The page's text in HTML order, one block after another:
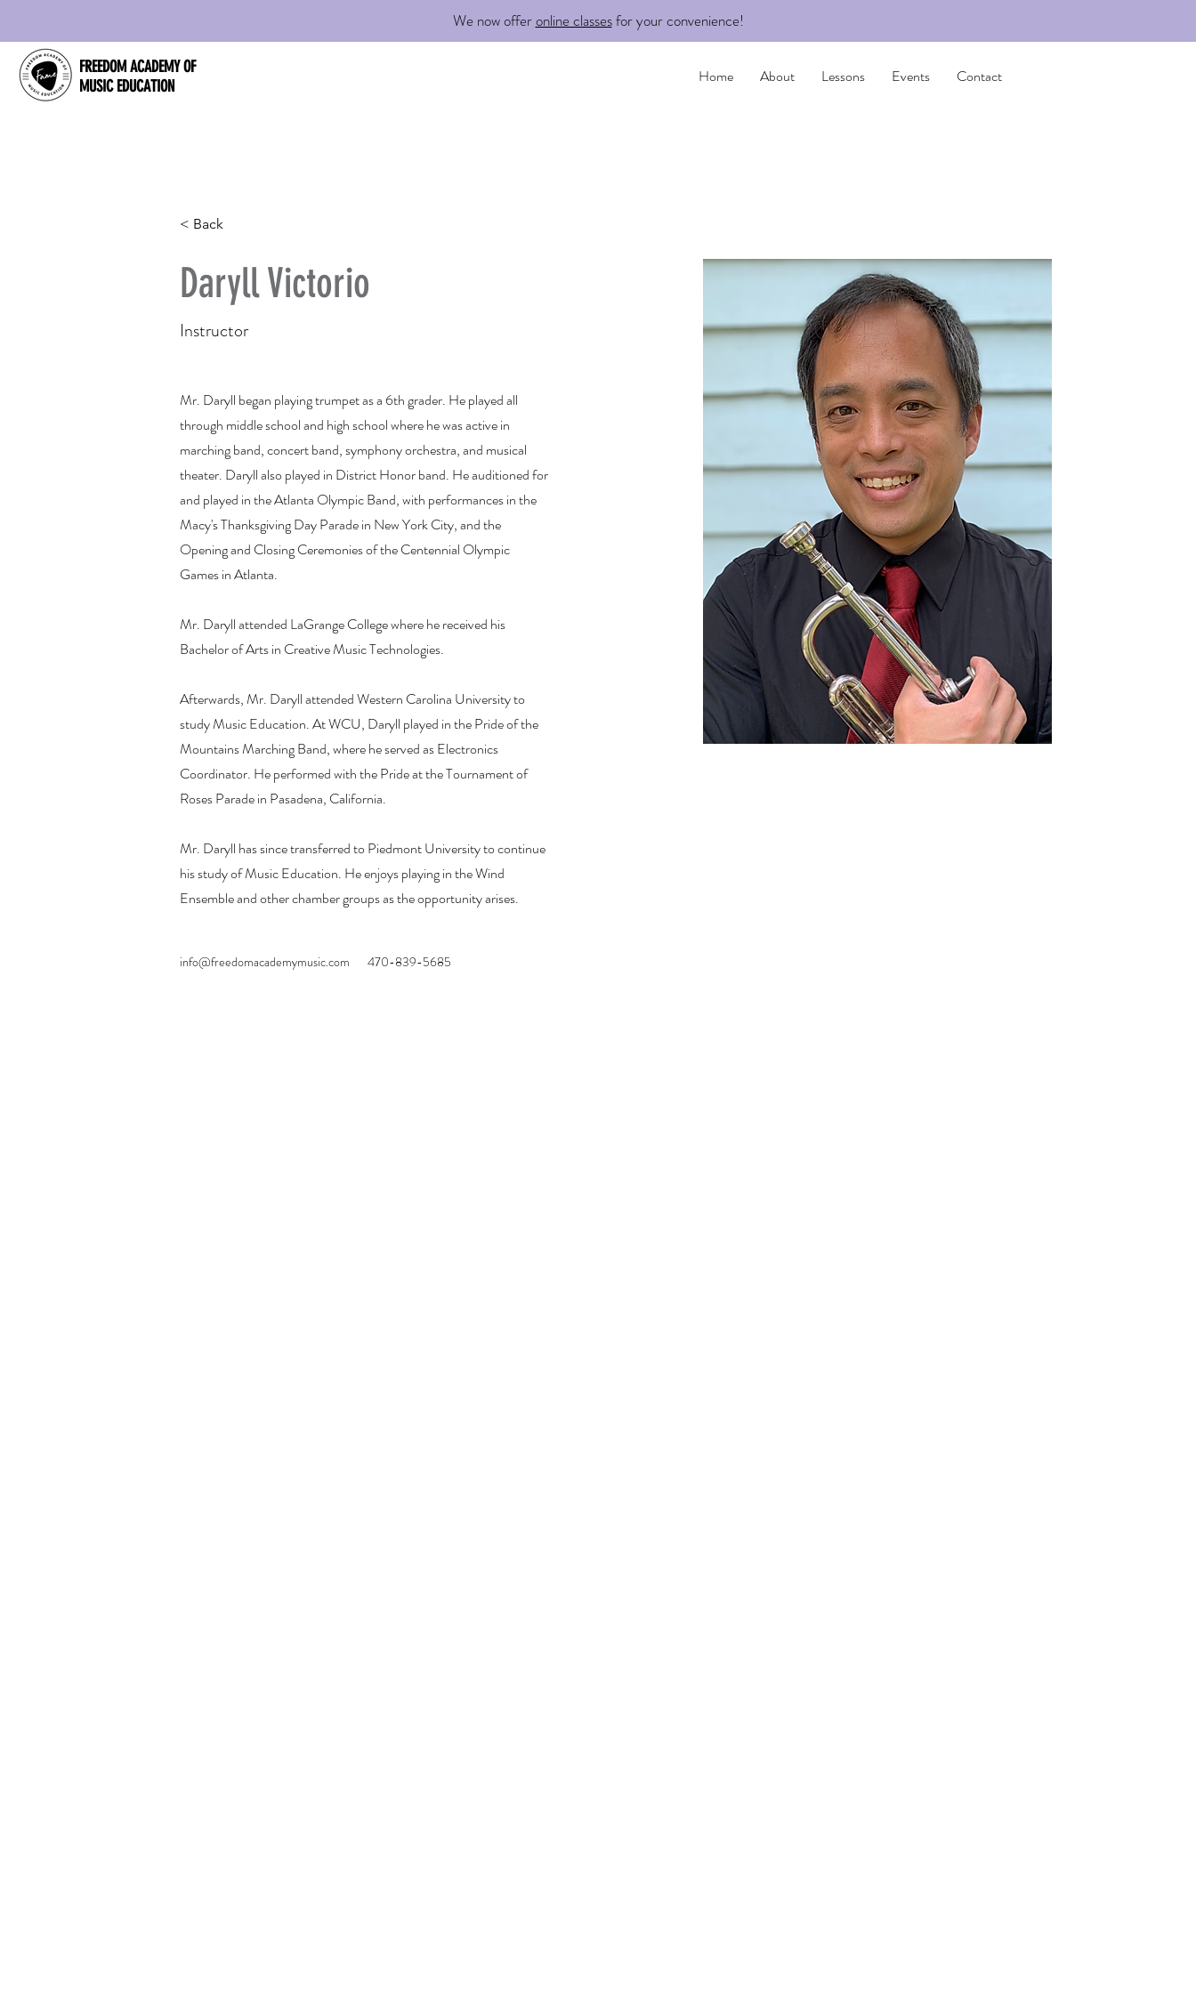
FREEDOM ACADEMY OF
MUSIC EDUCATION
Home About Lessons Events Contact
We now offeronline classesfor your convenience!
< Back
Daryll Victorio
Instructor
Mr. Daryll began playing trumpet as a 6th grader. He played all
through middle school and high school where he was active in
marching band, concert band, symphony orchestra, and musical
theater. Daryll also played in District Honor band. He auditioned for
and played in the Atlanta Olympic Band, with performances in the
Macy's Thanksgiving Day Parade in New York City, and the
Opening and Closing Ceremonies of the Centennial Olympic
Games in Atlanta.
Mr. Daryll attended LaGrange College where he received his
Bachelor of Arts in Creative Music Technologies.
Afterwards, Mr. Daryll attended Western Carolina University to
study Music Education. At WCU, Daryll played in the Pride of the
Mountains Marching Band, where he served as Electronics
Coordinator. He performed with the Pride at the Tournament of
Roses Parade in Pasadena, California.
Mr. Daryll has since transferred to Piedmont University to continue
his study of Music Education. He enjoys playing in the Wind
Ensemble and other chamber groups as the opportunity arises.
info@freedomacademymusic.com 470-839-5685